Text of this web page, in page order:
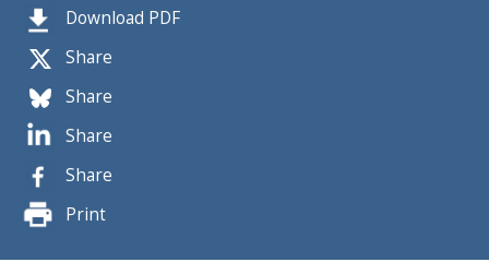
Download PDF
Share
Share
Share
Share
Print